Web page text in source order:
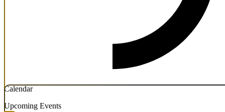
Calendar
Upcoming Events